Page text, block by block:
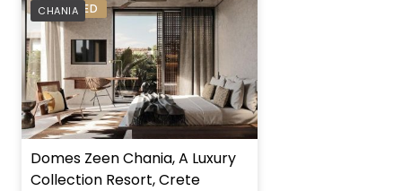
CHANIA
PREFERRED
Domes Zeen Chania, A Luxury
Collection Resort, Crete